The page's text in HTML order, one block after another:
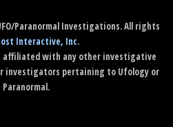
Paranormal Investigations. All rights
Interactive, Inc.
affiliated with any other investigative
investigators pertaining to Ufology or